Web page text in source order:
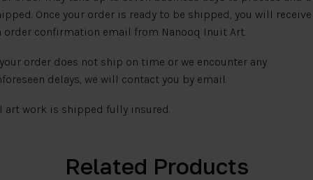
Once your order is ready to be shipped, you will receive
order confirmation email from Nanooq Inuit Art.
order does not ship on time or we encounter any
delays, we will contact you by email.
art work is shipped fully insured.
Related Products